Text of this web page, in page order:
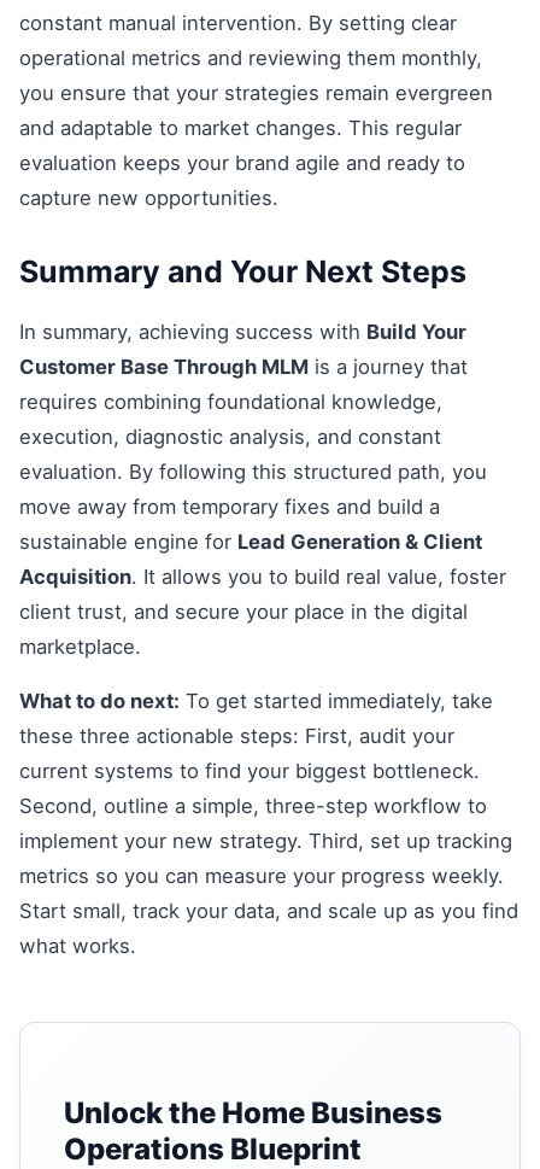
constant manual intervention. By setting clear
operational metrics and reviewing them monthly,
you ensure that your strategies remain evergreen
and adaptable to market changes. This regular
evaluation keeps your brand agile and ready to
capture new opportunities.
Summary and Your Next Steps
In summary, achieving success with Build Your
Customer Base Through MLM is a journey that
requires combining foundational knowledge,
execution, diagnostic analysis, and constant
evaluation. By following this structured path, you
move away from temporary fixes and build a
sustainable engine for Lead Generation & Client
Acquisition. It allows you to build real value, foster
client trust, and secure your place in the digital
marketplace.
What to do next: To get started immediately, take
these three actionable steps: First, audit your
current systems to find your biggest bottleneck.
Second, outline a simple, three-step workflow to
implement your new strategy. Third, set up tracking
metrics so you can measure your progress weekly.
Start small, track your data, and scale up as you find
what works.
Unlock the Home Business
Operations Blueprint